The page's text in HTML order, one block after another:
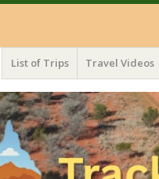
List of Trips Travel Videos